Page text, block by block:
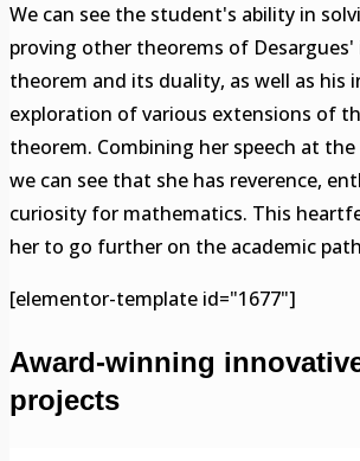
We can see the student's ability in
proving other theorems of
theorem and its duality, as well as his
exploration of various extensions of
theorem. Combining her speech at
we can see that she has reverence,
curiosity for mathematics. This
her to go further on the academic
[elementor-template id="1677"]
Award-winning
projects